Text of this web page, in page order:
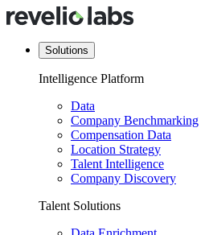
Solutions
Intelligence Platform
Data
Company Benchmarking
Compensation Data
Location Strategy
Talent Intelligence
Company Discovery
Talent Solutions